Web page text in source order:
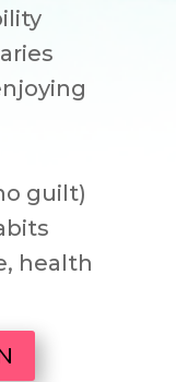
guilt)
health